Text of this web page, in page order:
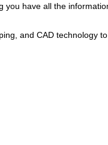
have all the
and CAD technology